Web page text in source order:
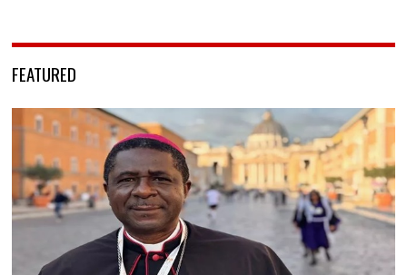
FEATURED